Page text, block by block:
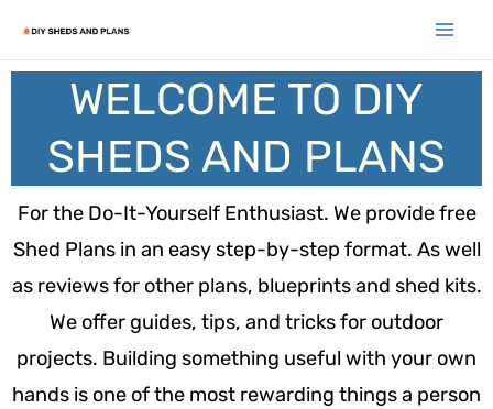
WELCOME TO DIY
SHEDS AND PLANS
For the Do-It-Yourself Enthusiast. We provide free
Shed Plans in an easy step-by-step format. As well
as reviews for other plans, blueprints and shed kits.
We offer guides, tips, and tricks for outdoor
projects. Building something useful with your own
hands is one of the most rewarding things a person